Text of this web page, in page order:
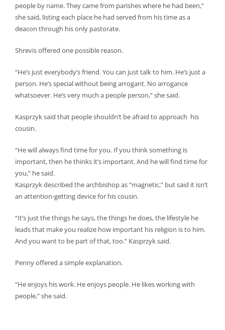
people by name. They came from parishes where he had been,”
she said, listing each place he had served from his time as a
deacon through his only pastorate.
Shrevis offered one possible reason.
“He’s just everybody’s friend. You can just talk to him. He’s just a
person. He’s special without being arrogant. No arrogance
whatsoever. He’s very much a people person,” she said.
Kasprzyk said that people shouldn’t be afraid to approach his
cousin.
“He will always find time for you. If you think something is
important, then he thinks it’s important. And he will find time for
you,” he said.
Kasprzyk described the archbishop as “magnetic,” but said it isn’t
an attention-getting device for his cousin.
“It’s just the things he says, the things he does, the lifestyle he
leads that make you realize how important his religion is to him.
And you want to be part of that, too.” Kasprzyk said.
Penny offered a simple explanation.
“He enjoys his work. He enjoys people. He likes working with
people,” she said.